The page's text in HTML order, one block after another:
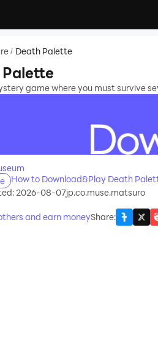
/ Death Palette
game where you must survive
How to Download&Play Death
2026-08-07jp.co.muse.matsuro
and earn moneyShare: